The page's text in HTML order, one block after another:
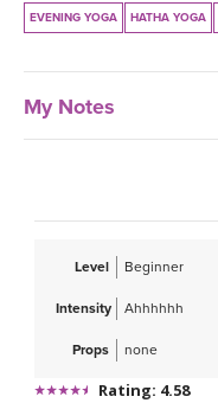
YDL LOVE
CLOTHING STORE
EVENING YOGA HATHA YOGA
My Notes
Level Beginner
Intensity Ahhhhhh
Props none
Rating: 4.58